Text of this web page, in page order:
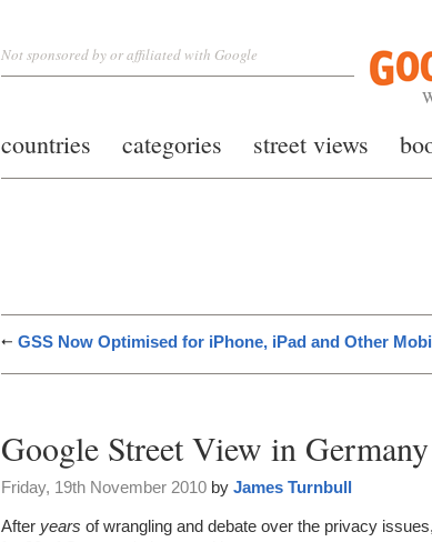
Not sponsored by or affiliated with Google
countries categories street views
GSS Now Optimised for iPhone, iPad and Other
Google Street View in Germany
Friday, 19th November 2010 by James Turnbull
After years of wrangling and debate over the privacy